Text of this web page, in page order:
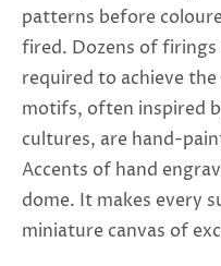
patterns before
fired. Dozens of
required to achieve
motifs, often inspired
cultures, are hand-
Accents of hand
dome. It makes every
miniature canvas of